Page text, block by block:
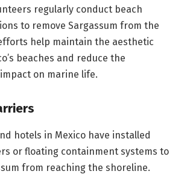
regularly conduct beach
to remove Sargassum from the
help maintain the aesthetic
beaches and reduce the
on marine life.
hotels in Mexico have installed
or floating containment systems to
from reaching the shoreline.